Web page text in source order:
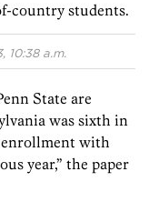
country students.
10:38 a.m.
State are
was sixth in
with
year,” the paper